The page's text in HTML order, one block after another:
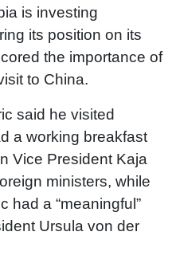
is investing
its position on its
the importance of
to China.
said he visited
a working breakfast
Vice President Kaja
ministers, while
had a “meaningful”
Ursula von der